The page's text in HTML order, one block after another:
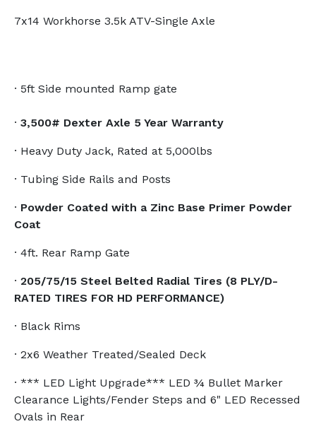
7x14 Workhorse 3.5k ATV-Single Axle
· 5ft Side mounted Ramp gate
· 3,500# Dexter Axle 5 Year Warranty
· Heavy Duty Jack, Rated at 5,000lbs
· Tubing Side Rails and Posts
· Powder Coated with a Zinc Base Primer Powder
Coat
· 4ft. Rear Ramp Gate
· 205/75/15 Steel Belted Radial Tires (8 PLY/D-
RATED TIRES FOR HD PERFORMANCE)
· Black Rims
· 2x6 Weather Treated/Sealed Deck
· *** LED Light Upgrade*** LED ¾ Bullet Marker
Clearance Lights/Fender Steps and 6" LED Recessed
Ovals in Rear